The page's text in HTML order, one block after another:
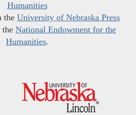
Humanities
the University of Nebraska Press
the National Endowment for the
Humanities.